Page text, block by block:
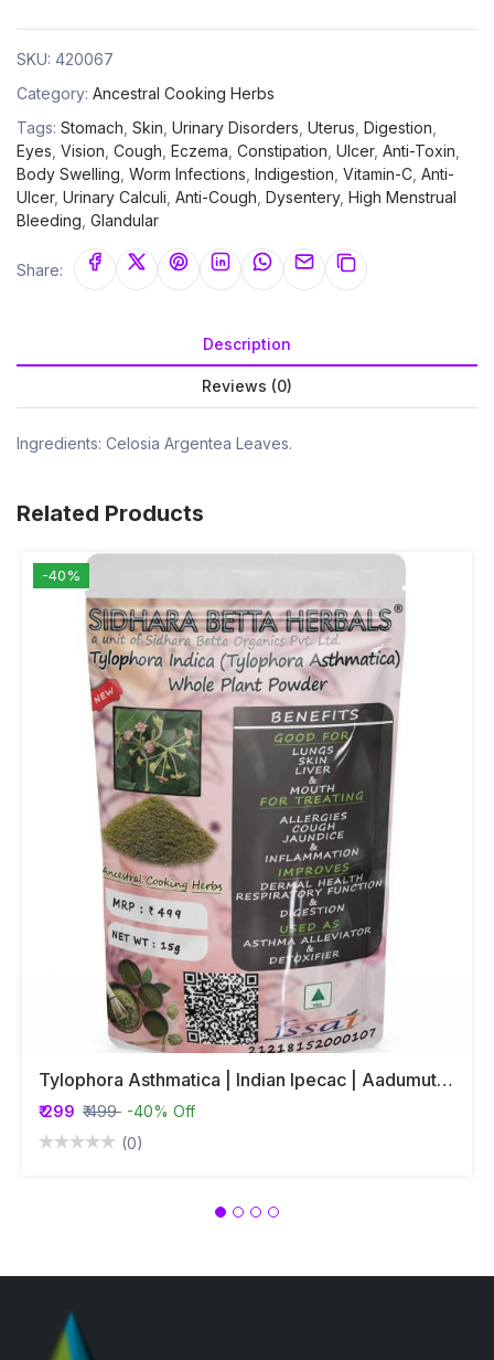
SKU: 420067
Category: Ancestral Cooking Herbs
Tags: Stomach Skin Urinary Disorders Uterus Digestion
Eyes Vision Cough Eczema Constipation Ulcer, Anti-Toxin
Body Swelling Worm Infections Indigestion Vitamin-C Anti-
Ulcer, Urinary Calculi Anti-Cough Dysentery, High Menstrual
Bleeding Glandular
Share:
Description
Reviews (0)
Ingredients: Celosia Argentea Leaves.
Related Products
-40%
Tylophora Asthmatica | Indian Ipecac | Aadumuttada Gida | Tylophora Indica | Vincetoxicum Indicum Whole Plant Powder
₹ 299 ₹ 499 -40% Off
(0)